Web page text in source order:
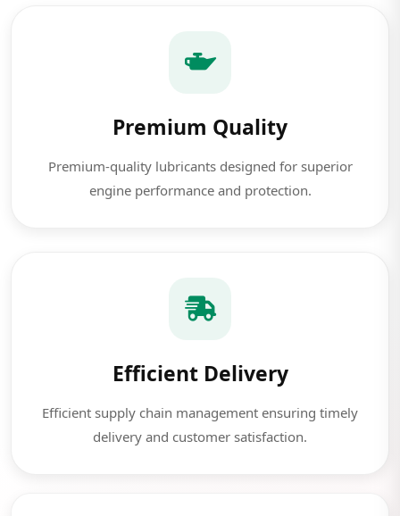
Premium Quality
Premium-quality lubricants designed for superior
engine performance and protection.
Efficient Delivery
Efficient supply chain management ensuring timely
delivery and customer satisfaction.